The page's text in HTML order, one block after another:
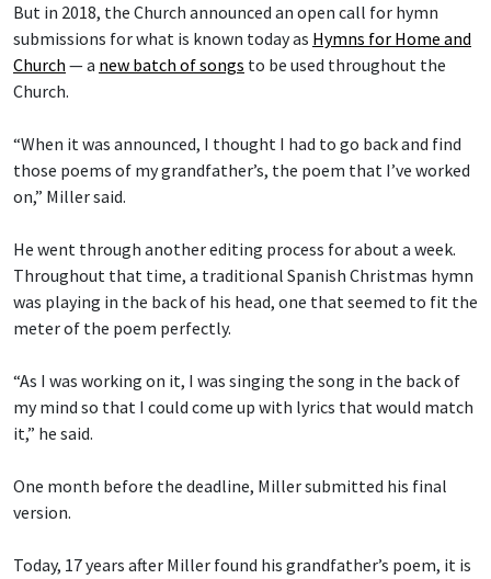
But in 2018, the Church announced an open call for hymn
submissions for what is known today as Hymns for Home and
Church — a new batch of songs to be used throughout the
Church.
“When it was announced, I thought I had to go back and find
those poems of my grandfather’s, the poem that I’ve worked
on,” Miller said.
He went through another editing process for about a week.
Throughout that time, a traditional Spanish Christmas hymn
was playing in the back of his head, one that seemed to fit the
meter of the poem perfectly.
“As I was working on it, I was singing the song in the back of
my mind so that I could come up with lyrics that would match
it,” he said.
One month before the deadline, Miller submitted his final
version.
Today, 17 years after Miller found his grandfather’s poem, it is